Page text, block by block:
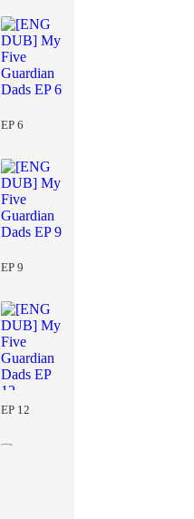
EP 6
EP 9
EP 12